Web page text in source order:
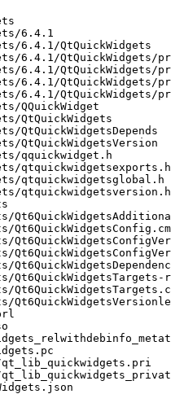
6.4.1
6.4.1/QtQuickWidgets
6.4.1/QtQuickWidgets/
6.4.1/QtQuickWidgets/
6.4.1/QtQuickWidgets/
6.4.1/QtQuickWidgets/
QQuickWidget
QtQuickWidgets
QtQuickWidgetsDepends
QtQuickWidgetsVersion
qquickwidget.h
qtquickwidgetsexports.h
qtquickwidgetsglobal.h
qtquickwidgetsversion.h